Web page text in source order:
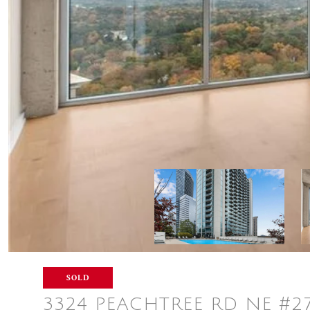
SOLD
3324 PEACHTREE RD NE